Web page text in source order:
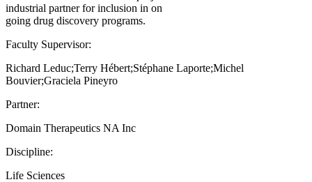
industrial partner for inclusion in on
going drug discovery programs.
Faculty Supervisor:
Richard Leduc;Terry Hébert;Stéphane Laporte;Michel
Bouvier;Graciela Pineyro
Partner:
Domain Therapeutics NA Inc
Discipline:
Life Sciences